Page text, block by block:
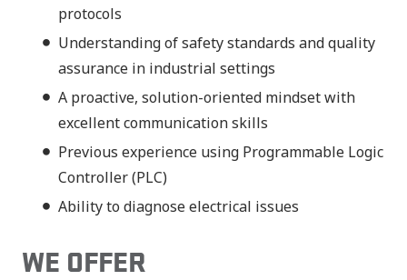
protocols
Understanding of safety standards and quality
assurance in industrial settings
A proactive, solution-oriented mindset with
excellent communication skills
Previous experience using Programmable Logic
Controller (PLC)
Ability to diagnose electrical issues
WE OFFER